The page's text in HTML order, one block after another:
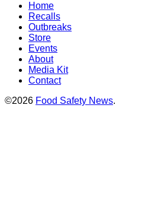
Home
Recalls
Outbreaks
Store
Events
About
Media Kit
Contact
©2026 Food Safety News.